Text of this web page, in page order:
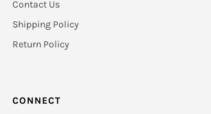
Contact Us
Shipping Policy
Return Policy
CONNECT